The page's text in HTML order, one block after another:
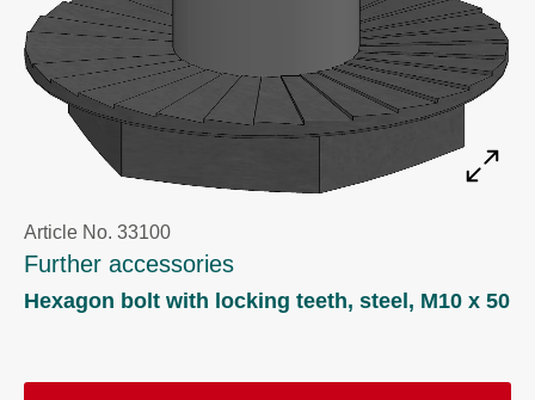
Article No. 33100
Further accessories
Hexagon bolt with locking teeth, steel, M10 x 50